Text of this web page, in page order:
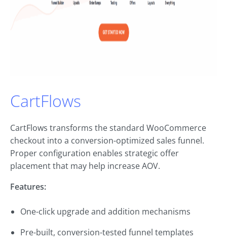
CartFlows
CartFlows transforms the standard WooCommerce
checkout into a conversion-optimized sales funnel.
Proper configuration enables strategic offer
placement that may help increase AOV.
Features:
One-click upgrade and addition mechanisms
Pre-built, conversion-tested funnel templates